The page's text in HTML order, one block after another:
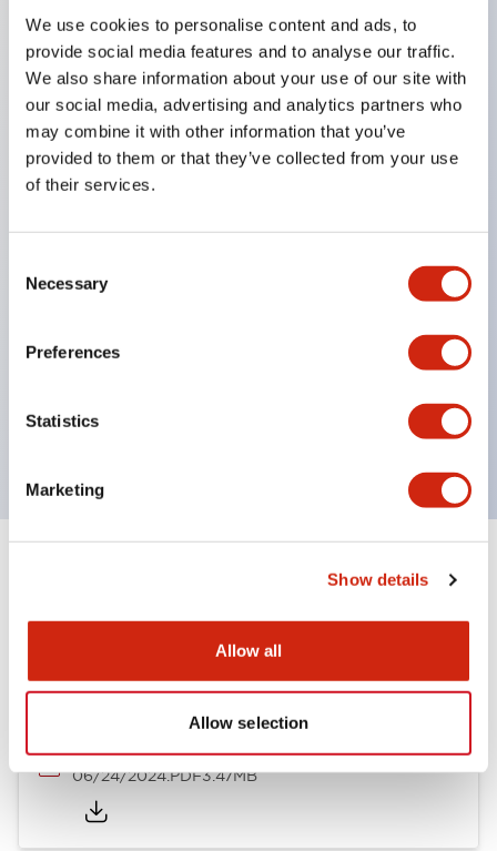
We use cookies to personalise content and ads, to
provide social media features and to analyse our traffic.
We also share information about your use of our site with
our social media, advertising and analytics partners who
may combine it with other information that you’ve
provided to them or that they’ve collected from your use
of their services.
Selection
Necessary
Preferences
Statistics
Marketing
Show details
Allow all
Allow selection
Key Features
Super bright LED Illumination
Momentary
Maintained
Selector
Pilot Light and Push-Lock/Turn-Reset Functions
Gold-clad silver snap acting contacts for reliable
IP40 (dustproof) or IP65 (oiltight) versions
CAD Files
A6 Catalog
06/24/2024.PDF3.47MB